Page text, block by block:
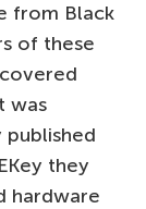
from Black
of these
was
they
hardware